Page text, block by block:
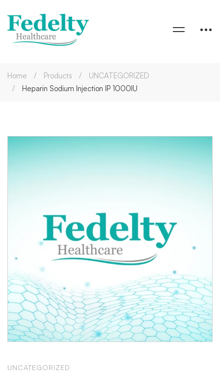
Home Products
UNCATEGORIZED
Heparin Sodium Injection IP 1000IU
UNCATEGORIZED